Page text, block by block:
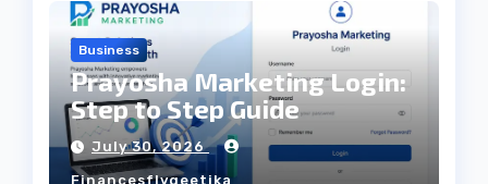
Business
Prayosha Marketing Login:
Step to Step Guide
July 30, 2026
Financesflygeetika